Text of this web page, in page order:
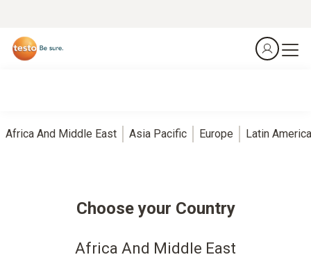
Africa And Middle East Asia Pacific Europe Latin America
Choose your Country
Africa And Middle East